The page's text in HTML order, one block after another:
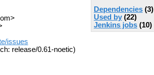
Dependencies (3)
Used by (22)
Jenkins jobs (10)
issues
release/0.61-noetic)